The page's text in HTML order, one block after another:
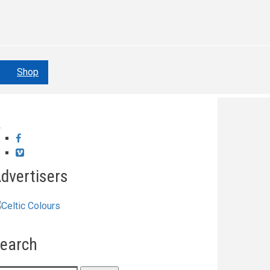
Shop
Facebook
Vimeo